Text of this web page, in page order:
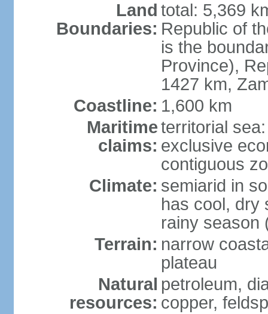
Land
Boundaries:
total: 5,369
Republic of
is the
Province),
1427 km,
Coastline: 1,600 km
Maritime
claims:
territorial
exclusive
contiguous
Climate: semiarid in
has cool, dry
rainy season
Terrain: narrow
plateau
Natural
resources:
petroleum,
copper,